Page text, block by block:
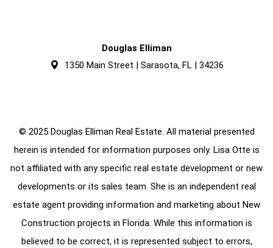
Douglas Elliman
1350 Main Street | Sarasota, FL | 34236
© 2025 Douglas Elliman Real Estate. All material presented
herein is intended for information purposes only. Lisa Otte is
not affiliated with any specific real estate development or new
developments or its sales team. She is an independent real
estate agent providing information and marketing about New
Construction projects in Florida. While this information is
believed to be correct, it is represented subject to errors,